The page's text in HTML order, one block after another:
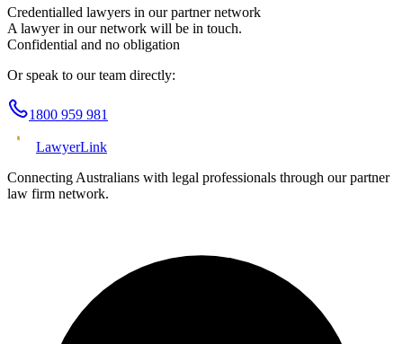
Credentialled lawyers in our partner network
A lawyer in our network will be in touch.
Confidential and no obligation
Or speak to our team directly:
1800 959 981
LawyerLink
Connecting Australians with legal professionals through our partner
law firm network.